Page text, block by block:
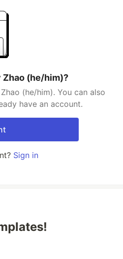
(he/him)?
(he/him). You can also
have an account.
Sign in